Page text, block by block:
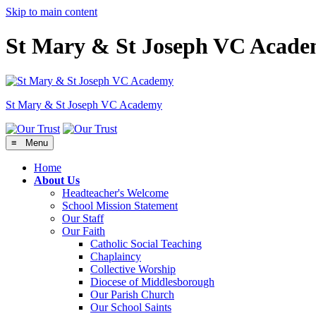
Skip to main content
St Mary & St Joseph VC
St Mary & St Joseph VC Academy
≡ Menu
Home
About Us
Headteacher's Welcome
School Mission Statement
Our Staff
Our Faith
Catholic Social Teaching
Chaplaincy
Collective Worship
Diocese of Middlesborough
Our Parish Church
Our School Saints